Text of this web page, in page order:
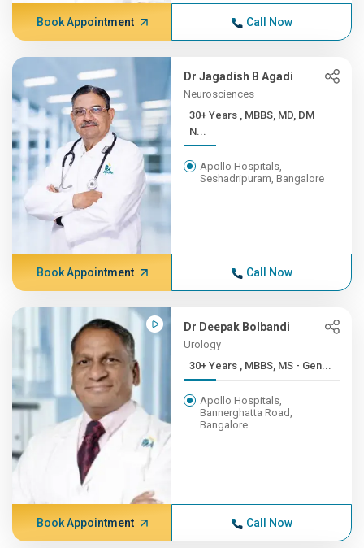
Book Appointment Call Now
Dr Jagadish B Agadi
Neurosciences
30+ Years , MBBS, MD, DM
N...
Apollo Hospitals,
Seshadripuram, Bangalore
Book Appointment Call Now
Dr Deepak Bolbandi
Urology
30+ Years , MBBS, MS - Gen...
Apollo Hospitals,
Bannerghatta Road,
Bangalore
Book Appointment Call Now